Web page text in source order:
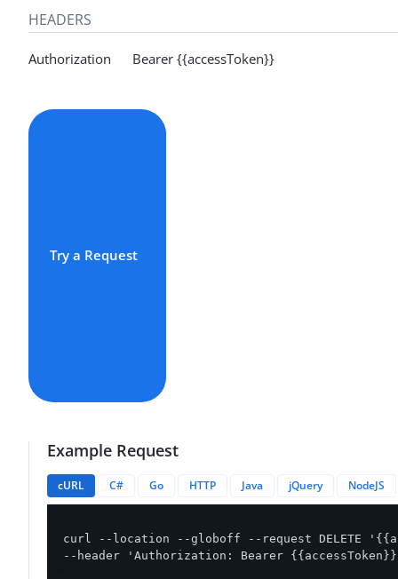
HEADERS
Authorization Bearer {{accessToken}}
Try a Request
Example Request
cURL C# Go HTTP Java jQuery NodeJS
curl --location --globoff --request DELETE
--header 'Authorization: Bearer